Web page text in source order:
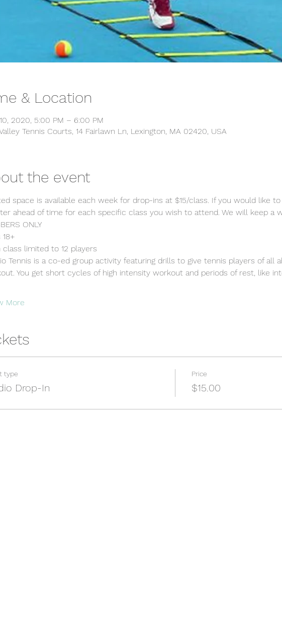
& Location
2020, 5:00 PM – 6:00 PM
Tennis Courts, 14 Fairlawn Ln, Lexington, MA 02420, USA
the event
space is available each week for drop-ins at $15/class. If you would like
ahead of time for each specific class you wish to attend. We will keep a
ONLY
18+
class limited to 12 players
Tennis is a co-ed group activity featuring drills to give tennis players of all
You get short cycles of high intensity workout and periods of rest, like
More
type
Drop-In
Price
$15.00